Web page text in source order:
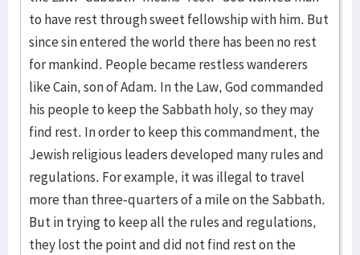
to have rest through sweet fellowship with him. But
since sin entered the world there has been no rest
for mankind. People became restless wanderers
like Cain, son of Adam. In the Law, God commanded
his people to keep the Sabbath holy, so they may
find rest. In order to keep this commandment, the
Jewish religious leaders developed many rules and
regulations. For example, it was illegal to travel
more than three-quarters of a mile on the Sabbath.
But in trying to keep all the rules and regulations,
they lost the point and did not find rest on the